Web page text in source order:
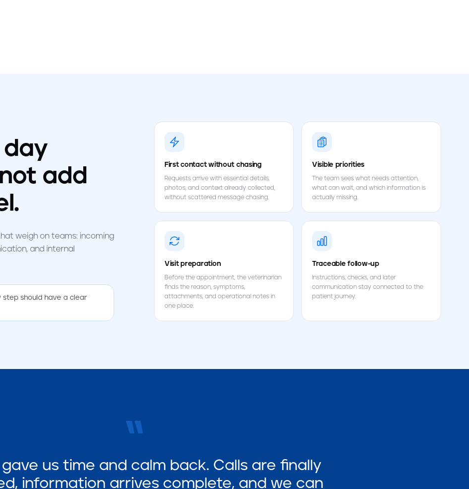
day
add
weigh on teams: incoming
and internal
should have a clear
First contact without chasing
Requests arrive with essential details,
photos, and context already collected,
without scattered message chasing.
Visible priorities
The team sees what needs attention,
what can wait, and which information is
actually missing.
Visit preparation
Before the appointment, the veterinarian
finds the reason, symptoms,
attachments, and operational notes in
one place.
Traceable follow-up
Instructions, checks, and later
communication stay connected to the
patient journey.
“
us time and calm back. Calls are finally
information arrives complete, and we can